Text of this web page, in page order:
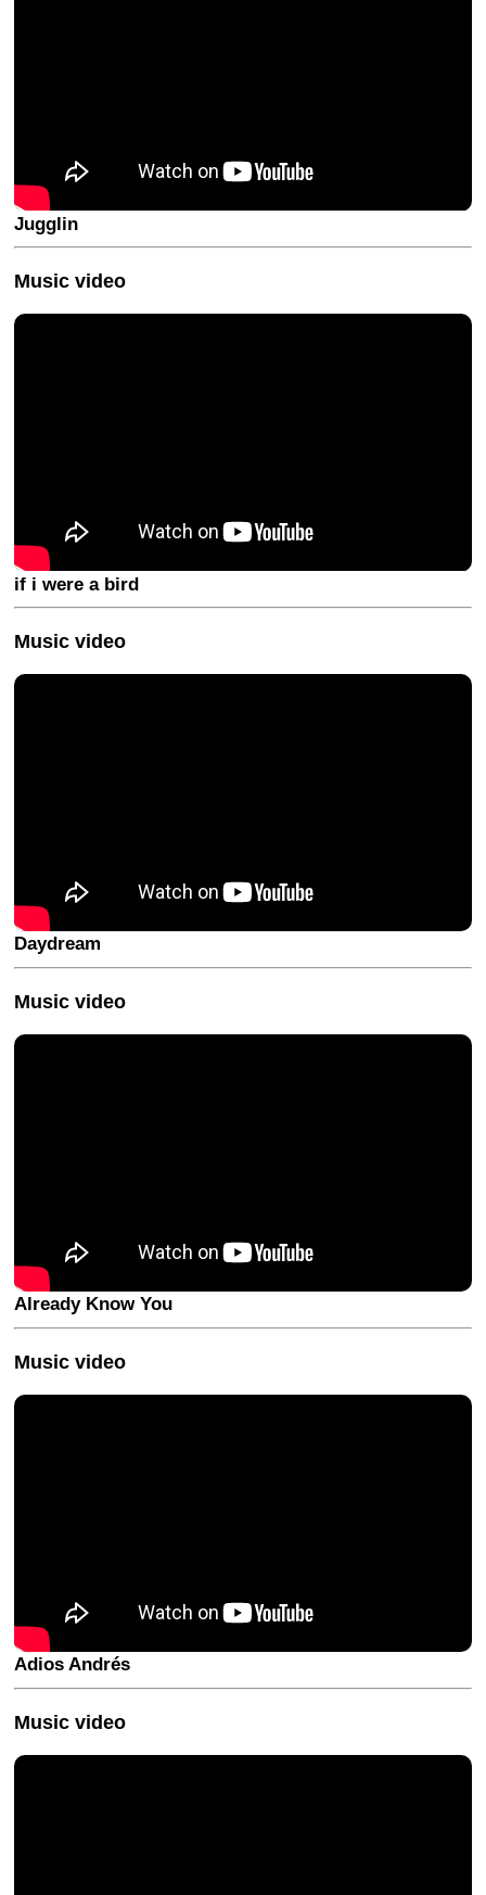
Jugglin
Music video
if i were a bird
Music video
Daydream
Music video
Already Know You
Music video
Adios Andrés
Music video